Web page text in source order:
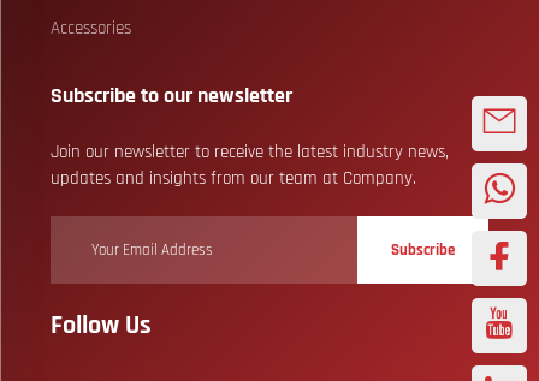
Accessories
Subscribe to our newsletter
Join our newsletter to receive the latest industry news,
updates and insights from our team at Company.
Subscribe
Follow Us